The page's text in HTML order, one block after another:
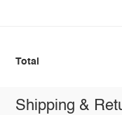
Total
Shipping &